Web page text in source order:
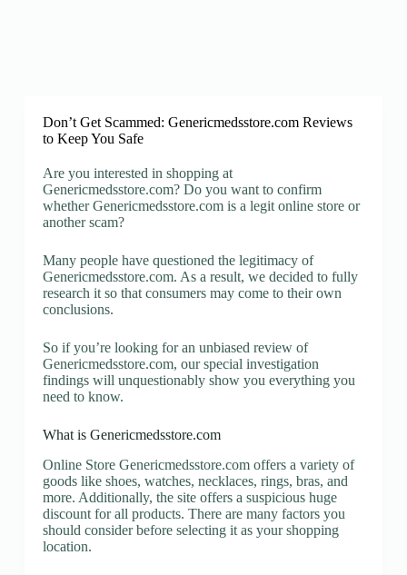
Don’t Get Scammed: Genericmedsstore.com Reviews
to Keep You Safe
Are you interested in shopping at
Genericmedsstore.com? Do you want to confirm
whether Genericmedsstore.com is a legit online store or
another scam?
Many people have questioned the legitimacy of
Genericmedsstore.com. As a result, we decided to fully
research it so that consumers may come to their own
conclusions.
So if you’re looking for an unbiased review of
Genericmedsstore.com, our special investigation
findings will unquestionably show you everything you
need to know.
What is Genericmedsstore.com
Online Store Genericmedsstore.com offers a variety of
goods like shoes, watches, necklaces, rings, bras, and
more. Additionally, the site offers a suspicious huge
discount for all products. There are many factors you
should consider before selecting it as your shopping
location.